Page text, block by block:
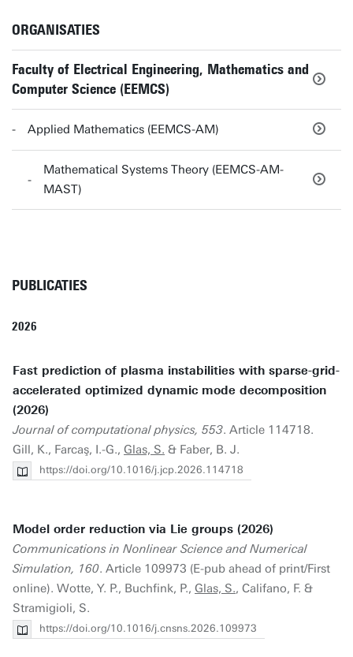
ORGANISATIES
Faculty of Electrical Engineering, Mathematics and
Computer Science (EEMCS)
Applied Mathematics (EEMCS-AM)
Mathematical Systems Theory (EEMCS-AM-
MAST)
PUBLICATIES
2026
Fast prediction of plasma instabilities with sparse-grid-
accelerated optimized dynamic mode decomposition
(2026)
Journal of computational physics, 553. Article 114718.
Gill, K., Farcaş, I.-G., Glas, S. & Faber, B. J.
https://doi.org/10.1016/j.jcp.2026.114718
Model order reduction via Lie groups (2026)
Communications in Nonlinear Science and Numerical
Simulation, 160. Article 109973 (E-pub ahead of print/First
online). Wotte, Y. P., Buchfink, P., Glas, S., Califano, F. &
Stramigioli, S.
https://doi.org/10.1016/j.cnsns.2026.109973